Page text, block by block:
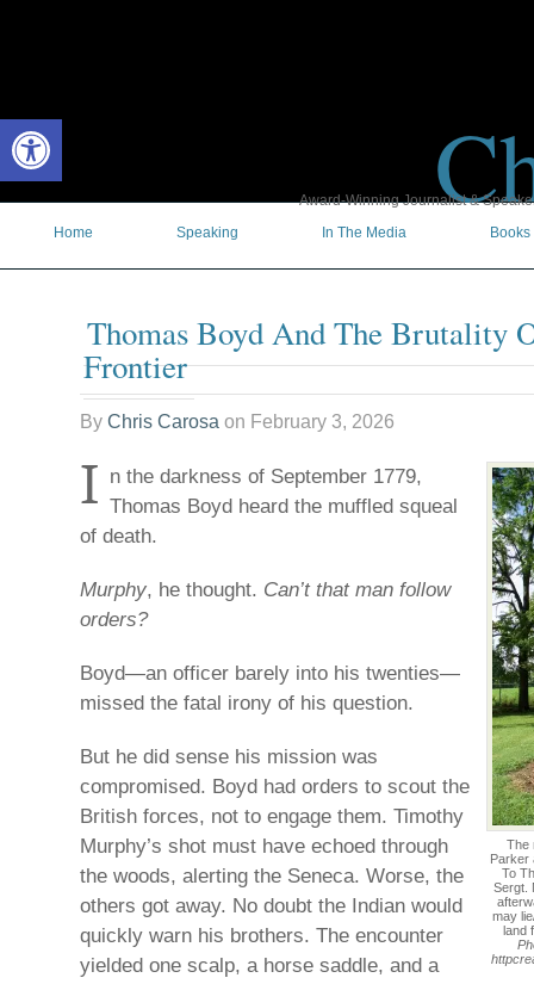
Award-Winning Journalist &
Home
Speaking In The Media Books
Thomas Boyd And The Brutality
Frontier
By Chris Carosa on February 3, 2026
The
Parker
To
Sergt.
may
land
I n the darkness of September 1779,
Thomas Boyd heard the muffled squeal
of death.
Murphy, he thought. Can’t that man follow
orders?
Boyd—an officer barely into his twenties—
missed the fatal irony of his question.
But he did sense his mission was
compromised. Boyd had orders to scout the
British forces, not to engage them. Timothy
Murphy’s shot must have echoed through
the woods, alerting the Seneca. Worse, the
others got away. No doubt the Indian would
quickly warn his brothers. The encounter
yielded one scalp, a horse saddle, and a
Open toolbar